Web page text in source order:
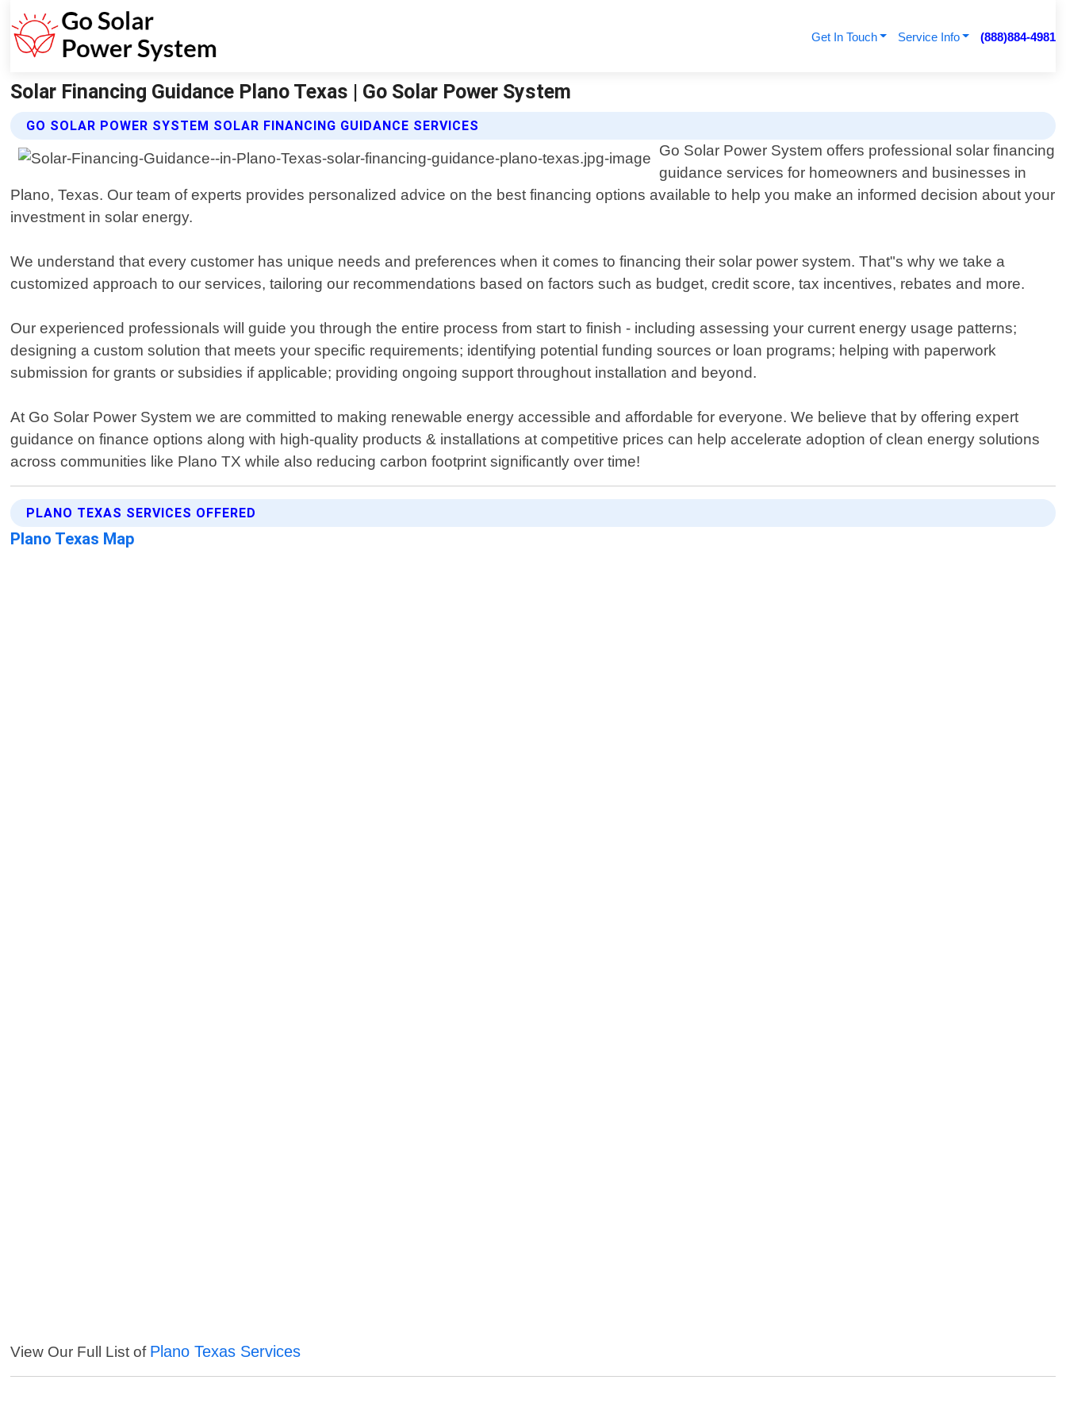
Get In Touch Service Info (888)884-4981
Solar Financing Guidance Plano Texas | Go Solar Power System
GO SOLAR POWER SYSTEM SOLAR FINANCING GUIDANCE SERVICES
Go Solar Power System offers professional solar financing
guidance services for homeowners and businesses in
Plano, Texas. Our team of experts provides personalized advice on the best financing options available to help you make an informed decision about your
investment in solar energy.
We understand that every customer has unique needs and preferences when it comes to financing their solar power system. That"s why we take a
customized approach to our services, tailoring our recommendations based on factors such as budget, credit score, tax incentives, rebates and more.
Our experienced professionals will guide you through the entire process from start to finish - including assessing your current energy usage patterns;
designing a custom solution that meets your specific requirements; identifying potential funding sources or loan programs; helping with paperwork
submission for grants or subsidies if applicable; providing ongoing support throughout installation and beyond.
At Go Solar Power System we are committed to making renewable energy accessible and affordable for everyone. We believe that by offering expert
guidance on finance options along with high-quality products & installations at competitive prices can help accelerate adoption of clean energy solutions
across communities like Plano TX while also reducing carbon footprint significantly over time!
PLANO TEXAS SERVICES OFFERED
Plano Texas Map
View Our Full List of Plano Texas Services